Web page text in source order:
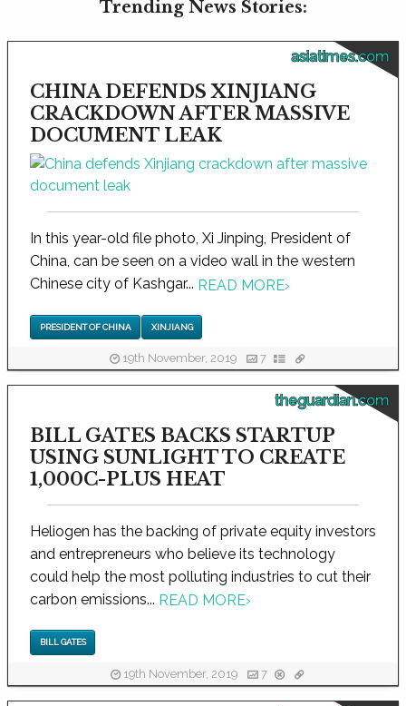
Trending News Stories:
asiatimes.com
CHINA DEFENDS XINJIANG
CRACKDOWN AFTER MASSIVE
DOCUMENT LEAK
In this year-old file photo, Xi Jinping, President of
China, can be seen on a video wall in the western
Chinese city of Kashgar... READ MORE›
PRESIDENT OF CHINA XINJIANG
19th November, 2019 7
theguardian.com
BILL GATES BACKS STARTUP
USING SUNLIGHT TO CREATE
1,000C-PLUS HEAT
Heliogen has the backing of private equity investors
and entrepreneurs who believe its technology
could help the most polluting industries to cut their
carbon emissions... READ MORE›
BILL GATES
19th November, 2019 7